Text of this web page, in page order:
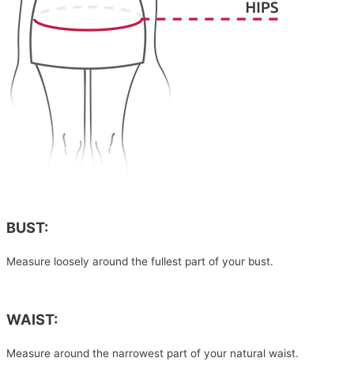
BUST:
Measure loosely around the fullest part of your bust.
WAIST:
Measure around the narrowest part of your natural waist.